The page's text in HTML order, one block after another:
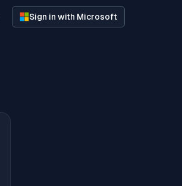
Sign in with Microsoft